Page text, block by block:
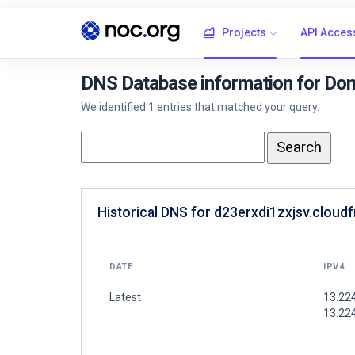
Projects API
DNS Database information for
We identified 1 entries that matched your query.
Historical DNS for
DATE IPV4
Latest